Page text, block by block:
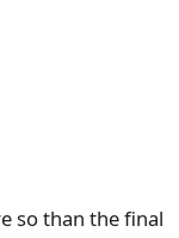
so than the final